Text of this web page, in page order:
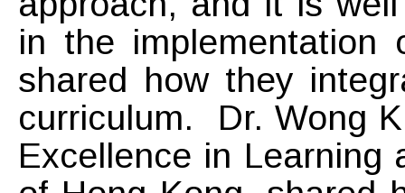
in the
shared how they
curriculum. Dr. Wong
Excellence in Learning